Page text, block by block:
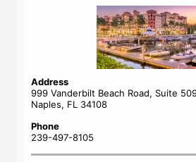
Address
999 Vanderbilt Beach Road, Suite
Naples, FL 34108
Phone
239-497-8105